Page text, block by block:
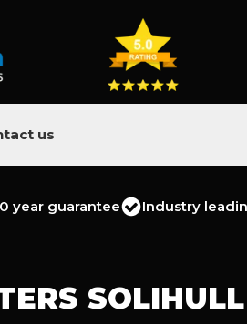
us
year guarantee Industry
SOLIHULL